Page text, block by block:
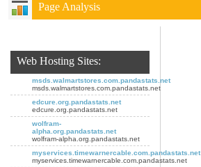
Page Analysis
Web Hosting Sites:
msds.walmartstores.com.pandastats.net
msds.walmartstores.com.pandastats.net
edcure.org.pandastats.net
edcure.org.pandastats.net
wolfram-
alpha.org.pandastats.net
wolfram-alpha.org.pandastats.net
myservices.timewarnercable.com.pandastats.net
myservices.timewarnercable.com.pandastats.net